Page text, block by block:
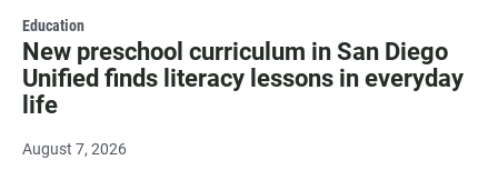
Education
New preschool curriculum in San Diego
Unified finds literacy lessons in everyday
life
August 7, 2026